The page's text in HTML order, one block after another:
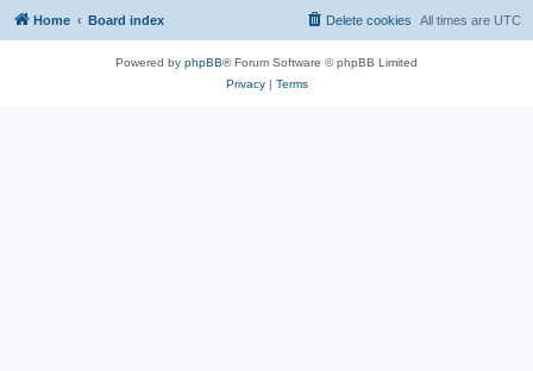
Home Board index All times are UTC
Delete cookies
Powered by phpBB® Forum Software © phpBB Limited
Privacy| Terms